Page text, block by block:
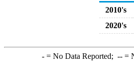
2010's
2020's
-= No Data Reported; --=